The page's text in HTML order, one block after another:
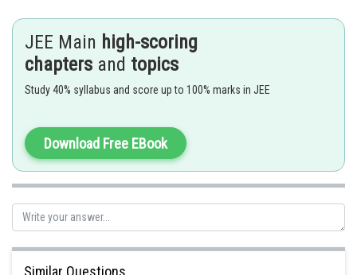
z is purely real
- wherein
JEE Main high-scoring
chapters and topics
Study 40% syllabus and score up to 100% marks in JEE
Download Free EBook
Similar Questions